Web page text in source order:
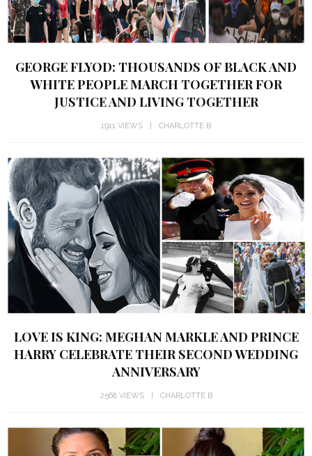
GEORGE FLYOD: THOUSANDS OF BLACK AND
WHITE PEOPLE MARCH TOGETHER FOR
JUSTICE AND LIVING TOGETHER
1911 VIEWS CHARLOTTE B
LOVE IS KING: MEGHAN MARKLE AND PRINCE
HARRY CELEBRATE THEIR SECOND WEDDING
ANNIVERSARY
2568 VIEWS CHARLOTTE B